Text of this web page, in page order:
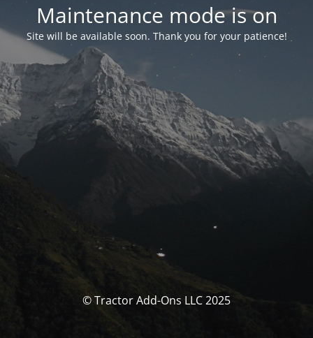
Maintenance mode is on
Site will be available soon. Thank you for your patience!
© Tractor Add-Ons LLC 2025